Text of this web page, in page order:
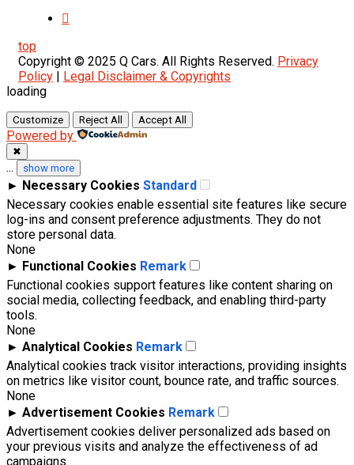
top
Copyright © 2025 Q Cars. All Rights Reserved. Privacy
Policy | Legal Disclaimer & Copyrights
loading
Customize Reject All Accept All
Powered by
✖
... show more
► Necessary Cookies Standard
Necessary cookies enable essential site features like secure
log-ins and consent preference adjustments. They do not
store personal data.
None
► Functional Cookies Remark
Functional cookies support features like content sharing on
social media, collecting feedback, and enabling third-party
tools.
None
► Analytical Cookies Remark
Analytical cookies track visitor interactions, providing insights
on metrics like visitor count, bounce rate, and traffic sources.
None
► Advertisement Cookies Remark
Advertisement cookies deliver personalized ads based on
your previous visits and analyze the effectiveness of ad
campaigns.